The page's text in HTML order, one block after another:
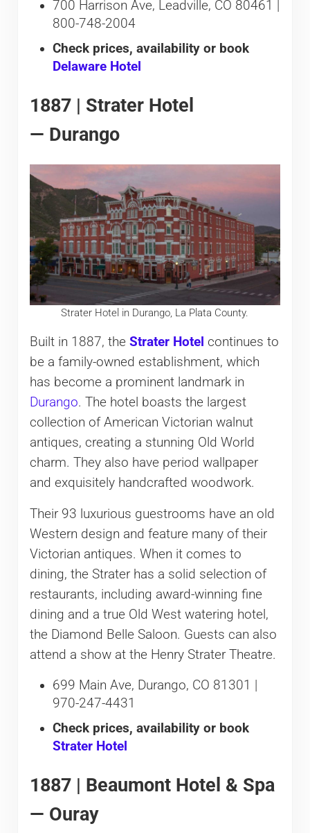
700 Harrison Ave, Leadville, CO 80461 |
800-748-2004
Check prices, availability or book
Delaware Hotel
1887 | Strater Hotel
— Durango
Strater Hotel in Durango, La Plata County.
Built in 1887, the Strater Hotel continues to
be a family-owned establishment, which
has become a prominent landmark in
Durango. The hotel boasts the largest
collection of American Victorian walnut
antiques, creating a stunning Old World
charm. They also have period wallpaper
and exquisitely handcrafted woodwork.
Their 93 luxurious guestrooms have an old
Western design and feature many of their
Victorian antiques. When it comes to
dining, the Strater has a solid selection of
restaurants, including award-winning fine
dining and a true Old West watering hotel,
the Diamond Belle Saloon. Guests can also
attend a show at the Henry Strater Theatre.
699 Main Ave, Durango, CO 81301 |
970-247-4431
Check prices, availability or book
Strater Hotel
1887 | Beaumont Hotel & Spa
— Ouray